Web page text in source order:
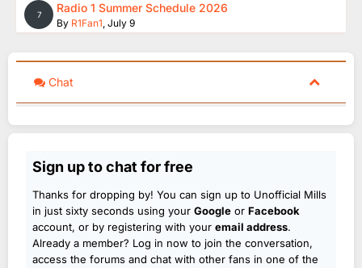
7 Radio 1 Summer Schedule 2026
By R1Fan1, July 9
Chat
Sign up to chat for free
Thanks for dropping by! You can sign up to Unofficial Mills
in just sixty seconds using your Google or Facebook
account, or by registering with your email address.
Already a member? Log in now to join the conversation,
access the forums and chat with other fans in one of the